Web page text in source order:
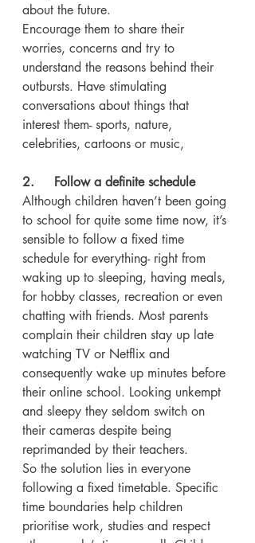
about the future.
Encourage them to share their
worries, concerns and try to
understand the reasons behind their
outbursts. Have stimulating
conversations about things that
interest them- sports, nature,
celebrities, cartoons or music,
2.     Follow a definite schedule
Although children haven’t been going
to school for quite some time now, it’s
sensible to follow a fixed time
schedule for everything- right from
waking up to sleeping, having meals,
for hobby classes, recreation or even
chatting with friends. Most parents
complain their children stay up late
watching TV or Netflix and
consequently wake up minutes before
their online school. Looking unkempt
and sleepy they seldom switch on
their cameras despite being
reprimanded by their teachers.
So the solution lies in everyone
following a fixed timetable. Specific
time boundaries help children
prioritise work, studies and respect